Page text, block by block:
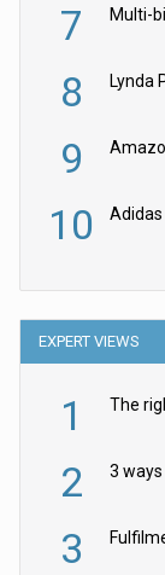
7
8 Lynda
9
10 Adidas
EXPERT VIEWS
1
2
3